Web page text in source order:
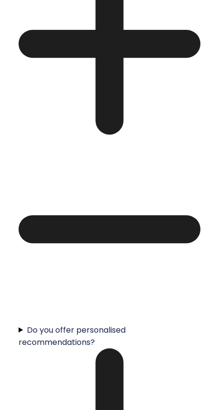
Do you offer personalised
recommendations?